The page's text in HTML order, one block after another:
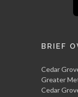
BRIEF
Cedar
Greater
Cedar